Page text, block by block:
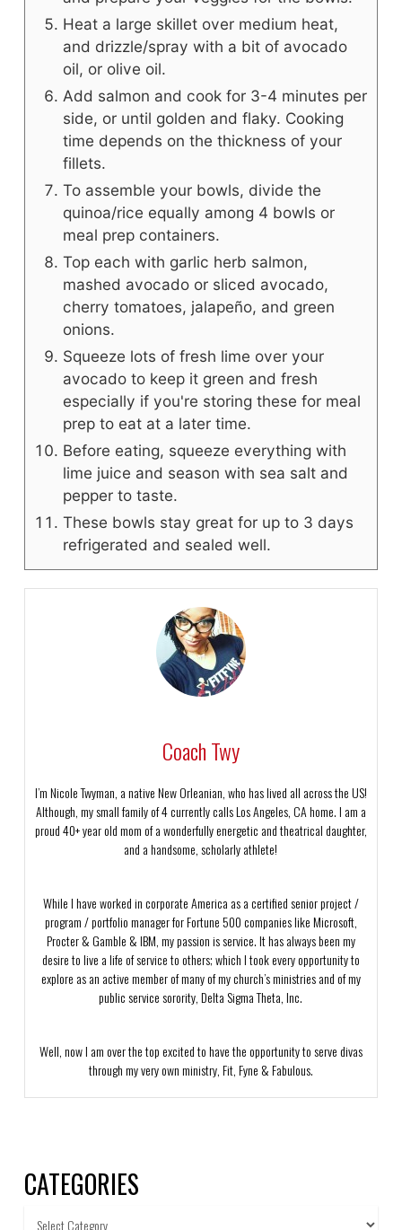
Heat a large skillet over medium heat,
and drizzle/spray with a bit of avocado
oil, or olive oil.
Add salmon and cook for 3-4 minutes per
side, or until golden and flaky. Cooking
time depends on the thickness of your
fillets.
To assemble your bowls, divide the
quinoa/rice equally among 4 bowls or
meal prep containers.
Top each with garlic herb salmon,
mashed avocado or sliced avocado,
cherry tomatoes, jalapeño, and green
onions.
Squeeze lots of fresh lime over your
avocado to keep it green and fresh
especially if you're storing these for meal
prep to eat at a later time.
Before eating, squeeze everything with
lime juice and season with sea salt and
pepper to taste.
These bowls stay great for up to 3 days
refrigerated and sealed well.
Coach Twy
I’m Nicole Twyman, a native New Orleanian, who has lived all across the US!
Although, my small family of 4 currently calls Los Angeles, CA home. I am a
proud 40+ year old mom of a wonderfully energetic and theatrical daughter,
and a handsome, scholarly athlete!
While I have worked in corporate America as a certified senior project /
program / portfolio manager for Fortune 500 companies like Microsoft,
Procter & Gamble & IBM, my passion is service. It has always been my
desire to live a life of service to others; which I took every opportunity to
explore as an active member of many of my church’s ministries and of my
public service sorority, Delta Sigma Theta, Inc.
Well, now I am over the top excited to have the opportunity to serve divas
through my very own ministry, Fit, Fyne & Fabulous.
CATEGORIES
Categories